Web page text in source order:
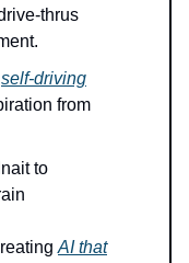
thrus
self-driving
from
to
AI that